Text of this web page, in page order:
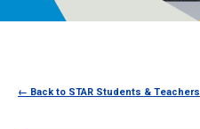
Programs
Newsroom
← Back to STAR Students & Teachers